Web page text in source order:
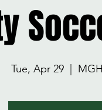
Tue, Apr 29
  |